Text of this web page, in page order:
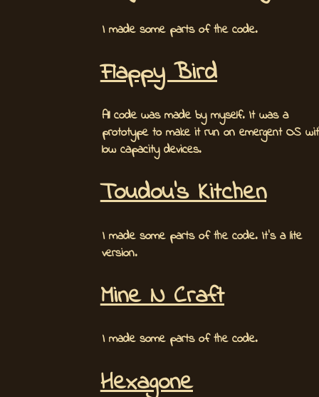
I made some parts of the code.
Flappy Bird
All code was made by myself. It was a
prototype to make it run on emergent OS
low capacity devices.
Toudou's Kitchen
I made some parts of the code. It's a lite
version.
Mine N Craft
I made some parts of the code.
Hexagone